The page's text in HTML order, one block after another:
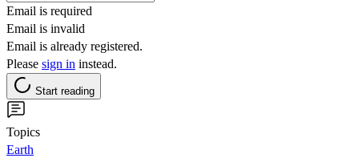
Email is required
Email is invalid
Email is already registered.
Please sign in instead.
Start reading
Topics
Earth